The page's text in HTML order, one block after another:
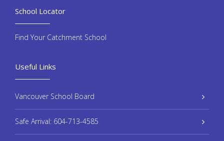
Useful Links
Vancouver School Board
Safe Arrival: 604-713-4585
School Locator
Find Your Catchment School